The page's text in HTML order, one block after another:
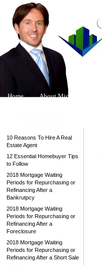
Home About Michael
10 Reasons To Hire A Real
Estate Agent
12 Essential Homebuyer Tips
to Follow
2018 Mortgage Waiting
Periods for Repurchasing or
Refinancing After a
Bankrutpcy
2018 Mortgage Waiting
Periods for Repurchasing or
Refinancing After a
Foreclosure
2018 Mortgage Waiting
Periods for Repurchasing or
Refinancing After a Short Sale